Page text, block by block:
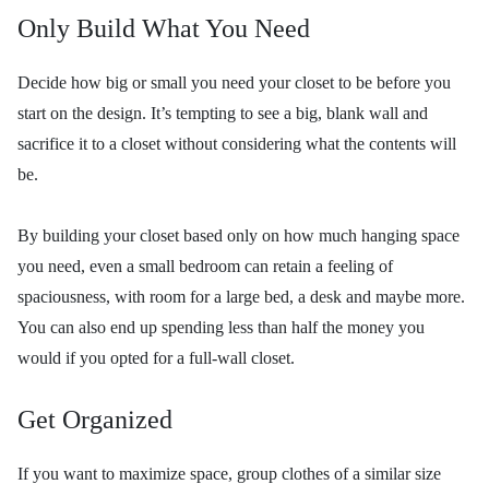
Only Build What You Need
Decide how big or small you need your closet to be before you
start on the design. It’s tempting to see a big, blank wall and
sacrifice it to a closet without considering what the contents will
be.
By building your closet based only on how much hanging space
you need, even a small bedroom can retain a feeling of
spaciousness, with room for a large bed, a desk and maybe more.
You can also end up spending less than half the money you
would if you opted for a full-wall closet.
Get Organized
If you want to maximize space, group clothes of a similar size